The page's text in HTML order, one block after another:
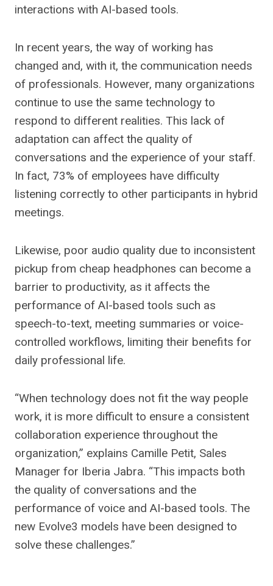
interactions with AI-based tools.
In recent years, the way of working has
changed and, with it, the communication needs
of professionals. However, many organizations
continue to use the same technology to
respond to different realities. This lack of
adaptation can affect the quality of
conversations and the experience of your staff.
In fact, 73% of employees have difficulty
listening correctly to other participants in hybrid
meetings.
Likewise, poor audio quality due to inconsistent
pickup from cheap headphones can become a
barrier to productivity, as it affects the
performance of AI-based tools such as
speech-to-text, meeting summaries or voice-
controlled workflows, limiting their benefits for
daily professional life.
“When technology does not fit the way people
work, it is more difficult to ensure a consistent
collaboration experience throughout the
organization,” explains Camille Petit, Sales
Manager for Iberia Jabra. “This impacts both
the quality of conversations and the
performance of voice and AI-based tools. The
new Evolve3 models have been designed to
solve these challenges.”